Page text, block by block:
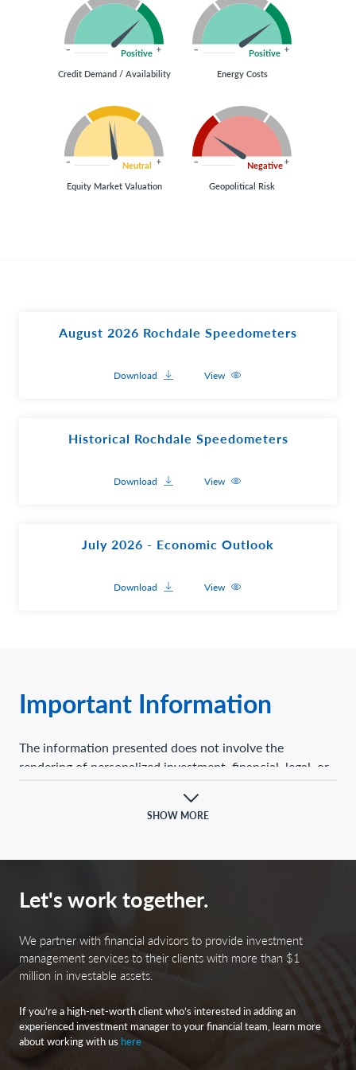
Positive
Credit Demand / Availability
Positive
Energy Costs
Neutral
Equity Market Valuation
Negative
Geopolitical Risk
August 2026 Rochdale Speedometers
Download View
Historical Rochdale Speedometers
Download View
July 2026 - Economic Outlook
Download View
Important Information
The information presented does not involve the
rendering of personalized investment, financial, legal, or
sell, or a solicitation of any offer to buy or sell, any of the
securities mentioned herein.
Certain statements contained herein may constitute
statements, which do not reflect actual results and are
applied to certain historical financial information.
Certain information has been provided by third-party
sources, and although believed to be reliable, it has not
completeness cannot be guaranteed.
Any opinions, projections, forecasts, and forward-
SHOW MORE
Let's work together.
We partner with financial advisors to provide investment
management services to their clients with more than $1
million in investable assets.
If you’re a high-net-worth client who’s interested in adding an
experienced investment manager to your financial team, learn more
about working with us here